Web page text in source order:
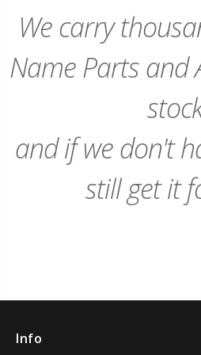
We carry
Name Parts and
and if we don't
still get it
Info